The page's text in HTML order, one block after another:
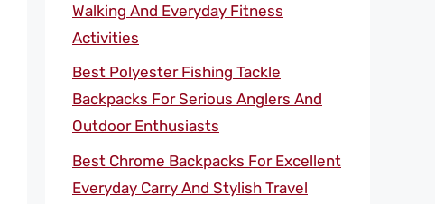
Walking And Everyday Fitness
Activities
Best Polyester Fishing Tackle
Backpacks For Serious Anglers And
Outdoor Enthusiasts
Best Chrome Backpacks For Excellent
Everyday Carry And Stylish Travel